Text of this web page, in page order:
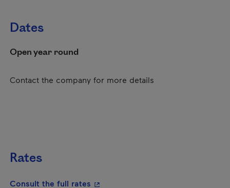
Dates
Open year round
Contact the company for more details
Rates
Consult the full rates - This hyperlink will open in a new